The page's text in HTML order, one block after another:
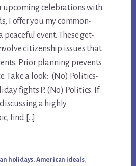
upcoming celebrations with
I offer you my common-
peaceful event. These get-
citizenship issues that
Prior planning prevents
Take a look: (No) Politics-
fights P. (No) Politics. If
a highly
find […]
holidays American ideals,